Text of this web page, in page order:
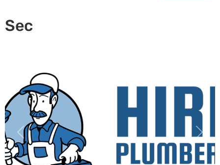
Sec
Previous Next